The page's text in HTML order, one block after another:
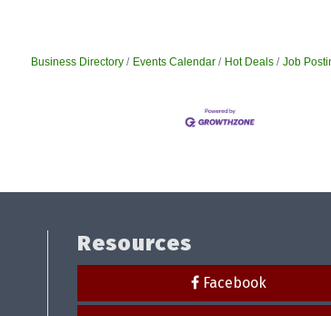
Business Directory Events Calendar Hot Deals Job
Resources
Facebook